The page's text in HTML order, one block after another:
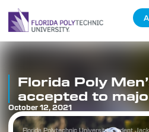
Florida Polytechnic University student
Florida Poly
accepted to
October 12, 2021